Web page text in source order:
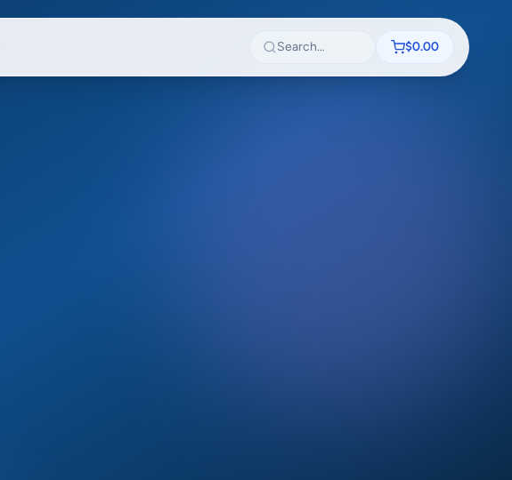
Search textbooks $0.00